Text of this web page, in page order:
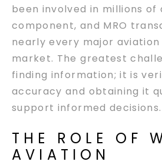
been involved in millions
component, and MRO
nearly every major
market. The greatest
finding information; it is
accuracy and obtaining it
support informed decisions.
THE ROLE OF
AVIATION